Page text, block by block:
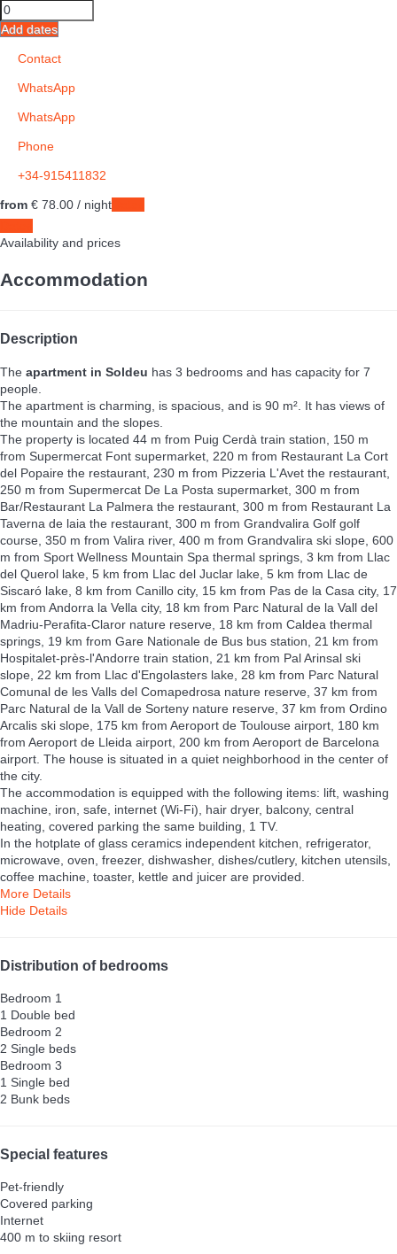
Add dates
Contact
WhatsApp
WhatsApp
Phone
+34-915411832
from € 78. 00 / night
Availability and prices
Accommodation
Description
The apartment in Soldeu has 3 bedrooms and has capacity for 7
people.
The apartment is charming, is spacious, and is 90 m². It has views of
the mountain and the slopes.
The property is located 44 m from Puig Cerdà train station, 150 m
from Supermercat Font supermarket, 220 m from Restaurant La Cort
del Popaire the restaurant, 230 m from Pizzeria L'Avet the restaurant,
250 m from Supermercat De La Posta supermarket, 300 m from
Bar/Restaurant La Palmera the restaurant, 300 m from Restaurant La
Taverna de laia the restaurant, 300 m from Grandvalira Golf golf
course, 350 m from Valira river, 400 m from Grandvalira ski slope, 600
m from Sport Wellness Mountain Spa thermal springs, 3 km from Llac
del Querol lake, 5 km from Llac del Juclar lake, 5 km from Llac de
Siscaró lake, 8 km from Canillo city, 15 km from Pas de la Casa city, 17
km from Andorra la Vella city, 18 km from Parc Natural de la Vall del
Madriu-Perafita-Claror nature reserve, 18 km from Caldea thermal
springs, 19 km from Gare Nationale de Bus bus station, 21 km from
Hospitalet-près-l'Andorre train station, 21 km from Pal Arinsal ski
slope, 22 km from Llac d'Engolasters lake, 28 km from Parc Natural
Comunal de les Valls del Comapedrosa nature reserve, 37 km from
Parc Natural de la Vall de Sorteny nature reserve, 37 km from Ordino
Arcalis ski slope, 175 km from Aeroport de Toulouse airport, 180 km
from Aeroport de Lleida airport, 200 km from Aeroport de Barcelona
airport. The house is situated in a quiet neighborhood in the center of
the city.
The accommodation is equipped with the following items: lift, washing
machine, iron, safe, internet (Wi-Fi), hair dryer, balcony, central
heating, covered parking the same building, 1 TV.
In the hotplate of glass ceramics independent kitchen, refrigerator,
microwave, oven, freezer, dishwasher, dishes/cutlery, kitchen utensils,
coffee machine, toaster, kettle and juicer are provided.
More Details
Hide Details
Distribution of bedrooms
Bedroom 1
1 Double bed
Bedroom 2
2 Single beds
Bedroom 3
1 Single bed
2 Bunk beds
Special features
Pet-friendly
Covered parking
Internet
400 m to skiing resort